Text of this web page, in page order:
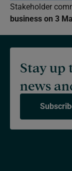
Stakeholder
business on 3
Stay up
news